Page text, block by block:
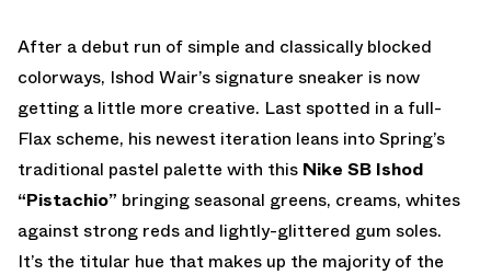
After a debut run of simple and classically blocked
colorways, Ishod Wair’s signature sneaker is now
getting a little more creative. Last spotted in a full-
Flax scheme, his newest iteration leans into Spring’s
traditional pastel palette with this Nike SB Ishod
“Pistachio” bringing seasonal greens, creams, whites
against strong reds and lightly-glittered gum soles.
It’s the titular hue that makes up the majority of the